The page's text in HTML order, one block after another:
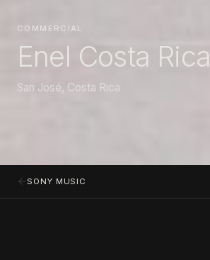
COMMERCIAL
Enel Costa Rica
San José, Costa Rica
SONY MUSIC